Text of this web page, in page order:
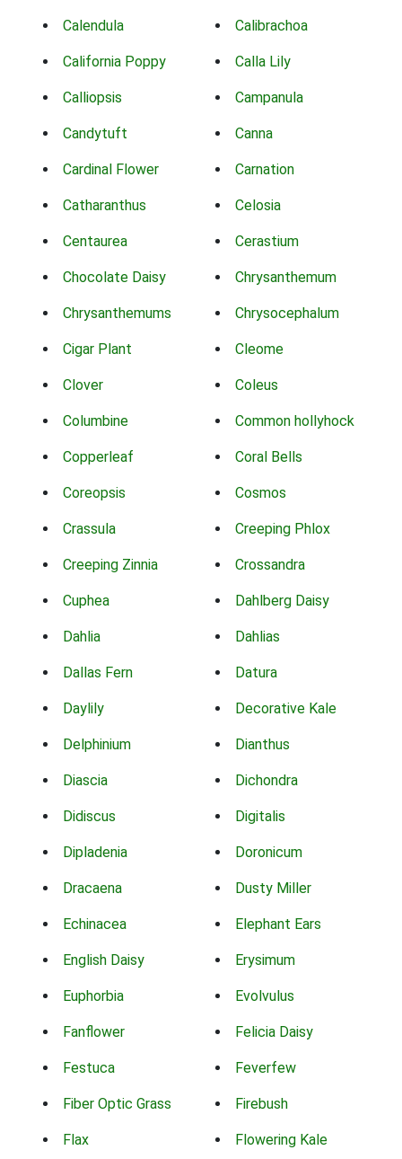
Calendula Calibrachoa
California Poppy Calla Lily
Calliopsis Campanula
Candytuft Canna
Cardinal Flower Carnation
Catharanthus Celosia
Centaurea Cerastium
Chocolate Daisy Chrysanthemum
Chrysanthemums Chrysocephalum
Cigar Plant Cleome
Clover Coleus
Columbine Common hollyhock
Copperleaf Coral Bells
Coreopsis Cosmos
Crassula Creeping Phlox
Creeping Zinnia Crossandra
Cuphea Dahlberg Daisy
Dahlia Dahlias
Dallas Fern Datura
Daylily Decorative Kale
Delphinium Dianthus
Diascia Dichondra
Didiscus Digitalis
Dipladenia Doronicum
Dracaena Dusty Miller
Echinacea Elephant Ears
English Daisy Erysimum
Euphorbia Evolvulus
Fanflower Felicia Daisy
Festuca Feverfew
Fiber Optic Grass Firebush
Flax Flowering Kale